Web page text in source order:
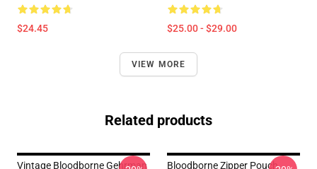
$24.45 $25.00 - $29.00
VIEW MORE
Related products
Vintage Bloodborne Gehrman
Bloodborne Zipper Pouch